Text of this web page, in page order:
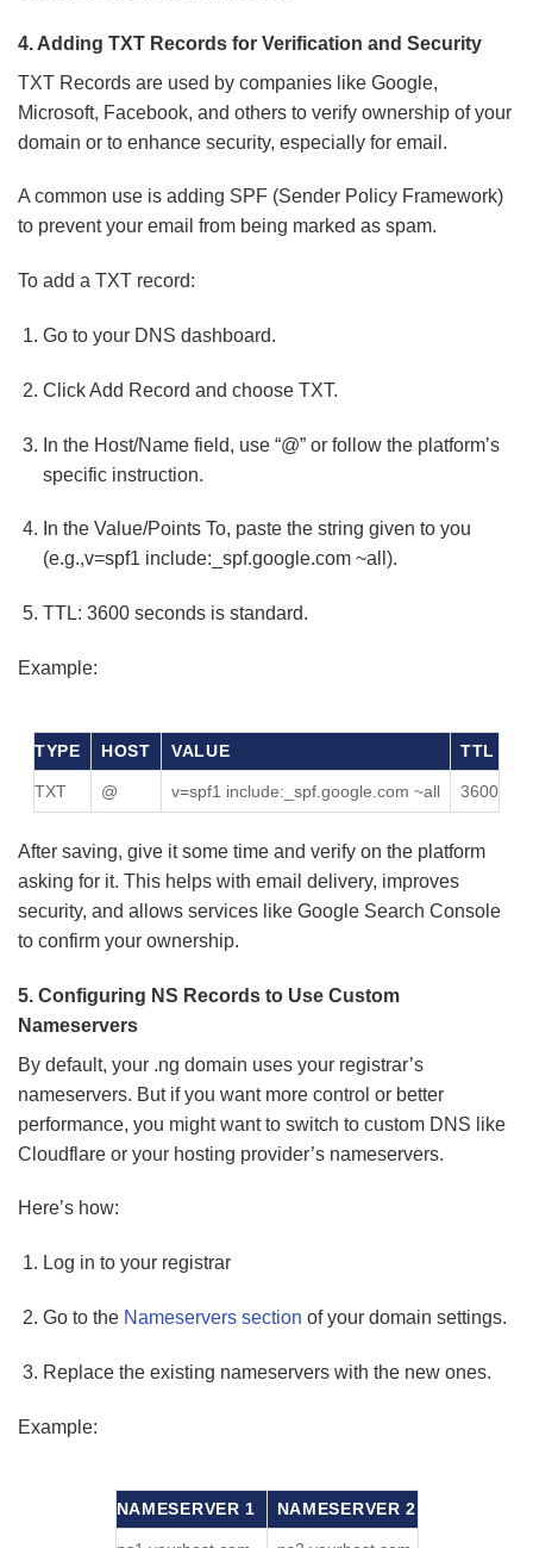
4. Adding TXT Records for Verification and Security
TXT Records are used by companies like Google,
Microsoft, Facebook, and others to verify ownership of your
domain or to enhance security, especially for email.
A common use is adding SPF (Sender Policy Framework)
to prevent your email from being marked as spam.
To add a TXT record:
Go to your DNS dashboard.
Click Add Record and choose TXT.
In the Host/Name field, use “@” or follow the platform’s
specific instruction.
In the Value/Points To, paste the string given to you
(e.g.,v=spf1 include:_spf.google.com ~all).
TTL: 3600 seconds is standard.
Example:
TYPE HOST VALUE TTL
TXT @ v=spf1 include:_spf.google.com ~all 3600
After saving, give it some time and verify on the platform
asking for it. This helps with email delivery, improves
security, and allows services like Google Search Console
to confirm your ownership.
5. Configuring NS Records to Use Custom
Nameservers
By default, your .ng domain uses your registrar’s
nameservers. But if you want more control or better
performance, you might want to switch to custom DNS like
Cloudflare or your hosting provider’s nameservers.
Here’s how:
Log in to your registrar
Go to theNameservers section of your domain settings.
Replace the existing nameservers with the new ones.
Example:
NAMESERVER 1 NAMESERVER 2